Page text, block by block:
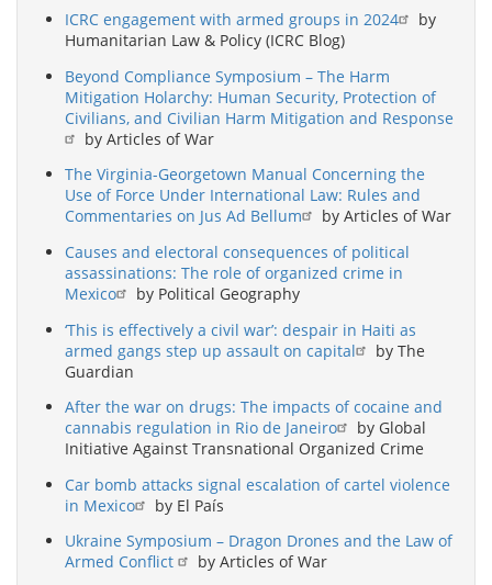
ICRC engagement with armed groups in 2024
by
Humanitarian Law & Policy (ICRC Blog)
Beyond Compliance Symposium – The Harm
Mitigation Holarchy: Human Security, Protection of
Civilians, and Civilian Harm Mitigation and Response
by Articles of War
The Virginia-Georgetown Manual Concerning the
Use of Force Under International Law: Rules and
Commentaries on Jus Ad Bellum
by Articles of War
Causes and electoral consequences of political
assassinations: The role of organized crime in
Mexico
by Political Geography
‘This is effectively a civil war’: despair in Haiti as
armed gangs step up assault on capital
by The
Guardian
After the war on drugs: The impacts of cocaine and
cannabis regulation in Rio de Janeiro
by Global
Initiative Against Transnational Organized Crime
Car bomb attacks signal escalation of cartel violence
in Mexico
by El País
Ukraine Symposium – Dragon Drones and the Law of
Armed Conflict
by Articles of War